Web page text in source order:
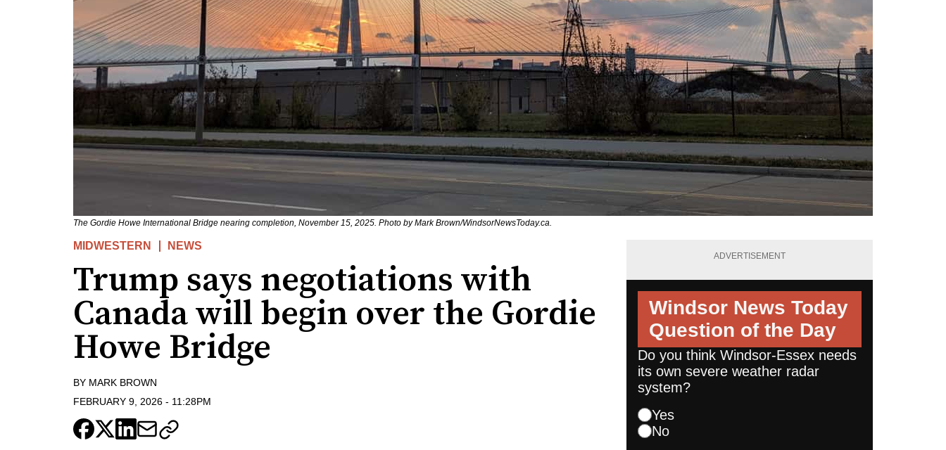
The Gordie Howe International Bridge nearing completion, November 15, 2025. Photo by Mark Brown/WindsorNewsToday.ca.
MIDWESTERN NEWS
Trump says negotiations with
Canada will begin over the Gordie
Howe Bridge
BY MARK BROWN
FEBRUARY 9, 2026 - 11:28PM
ADVERTISEMENT
Windsor News Today
Question of the Day
Do you think Windsor-Essex needs
its own severe weather radar
system?
Yes
No